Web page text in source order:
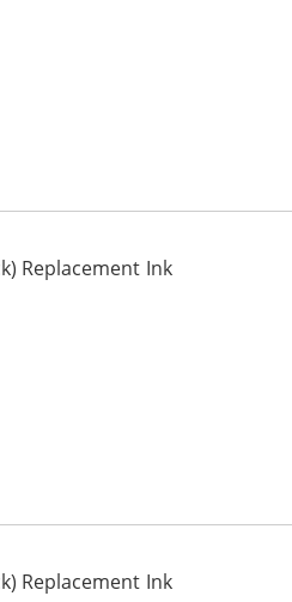
Replacement Ink
Replacement Ink